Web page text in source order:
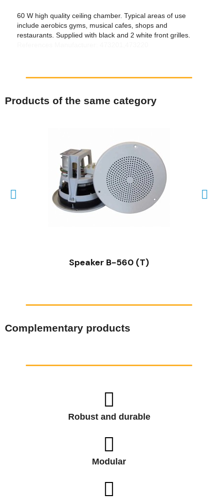
60 W high quality ceiling chamber. Typical areas of use
include aerobics gyms, musical cafes, shops and
restaurants. Supplied with black and 2 white front grilles.
Products of the same category
Speaker B-560 (T)
Complementary products
Robust and durable
Modular